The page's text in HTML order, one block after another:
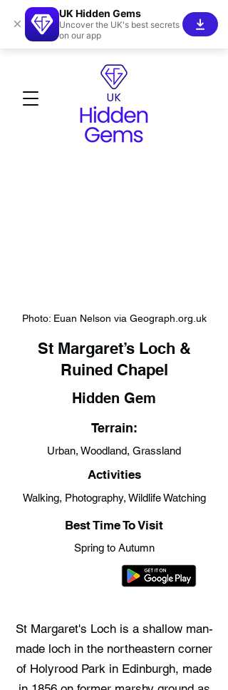
Photo: Euan Nelson via Geograph.org.uk
St Margaret’s Loch &
Ruined Chapel
Hidden Gem
Terrain:
Urban, Woodland, Grassland
Activities
Walking, Photography, Wildlife Watching
Best Time To Visit
Spring to Autumn
St Margaret's Loch is a shallow man-
made loch in the northeastern corner
of Holyrood Park in Edinburgh, made
×
UK Hidden Gems
Uncover the UK's best secrets
on our app